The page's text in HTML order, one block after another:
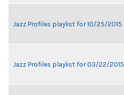
Jazz Profiles playlist for 10/25/2015
Jazz Profiles playlist for 03/22/2015